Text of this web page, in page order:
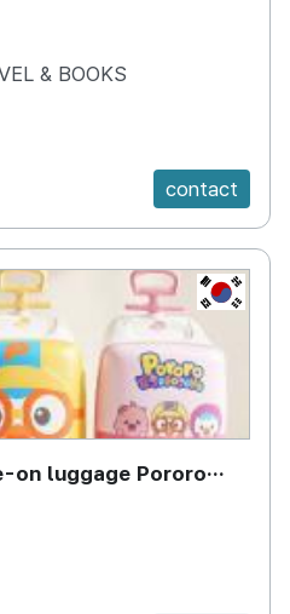
& BOOKS
contact
KR
on luggage Pororo